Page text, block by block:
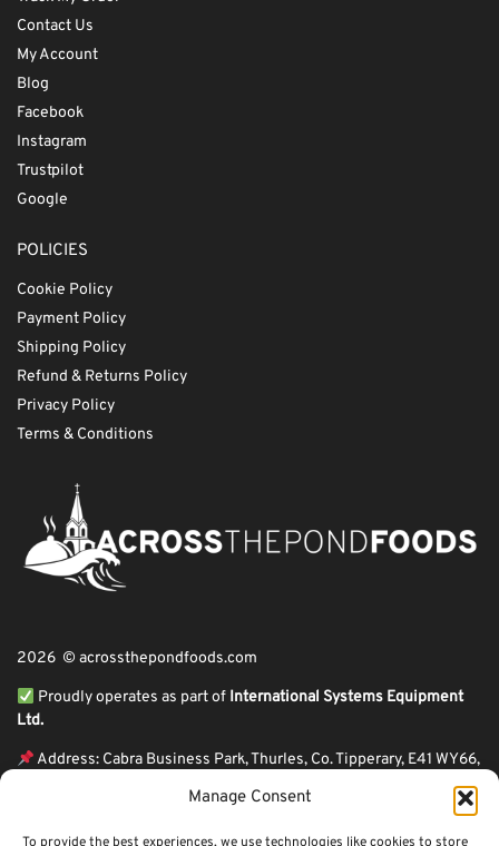
Manage Consent
Contact Us
My Account
Blog
Facebook
Instagram
Trustpilot
Google
POLICIES
Cookie Policy
Payment Policy
Shipping Policy
Refund & Returns Policy
Privacy Policy
Terms & Conditions
2026 © acrossthepondfoods.com
Proudly operates as part of International Systems Equipment
Ltd.
Address: Cabra Business Park, Thurles, Co. Tipperary, E41 WY66,